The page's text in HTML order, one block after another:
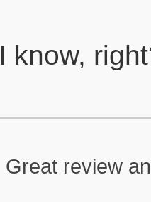
I know,
Great review